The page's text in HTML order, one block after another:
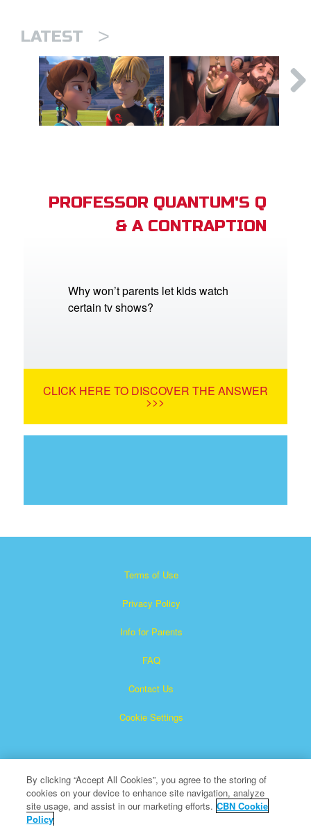
LATEST >
PROFESSOR QUANTUM'S Q
& A CONTRAPTION
Why won’t parents let kids watch
certain tv shows?
CLICK HERE TO DISCOVER THE ANSWER
>>>
Terms of Use
Privacy Policy
Info for Parents
FAQ
Contact Us
Cookie Settings
Superbook is a registered trademark of The Christian
By clicking “Accept All Cookies”, you agree to the storing of
cookies on your device to enhance site navigation, analyze
site usage, and assist in our marketing efforts. CBN Cookie
Policy